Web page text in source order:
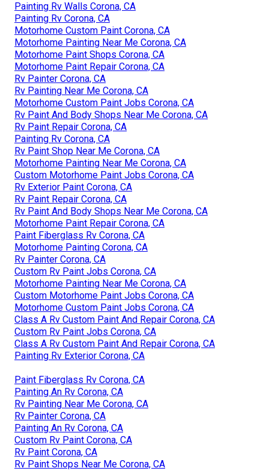
Painting Rv Walls Corona, CA
Painting Rv Corona, CA
Motorhome Custom Paint Corona, CA
Motorhome Painting Near Me Corona, CA
Motorhome Paint Shops Corona, CA
Motorhome Paint Repair Corona, CA
Rv Painter Corona, CA
Rv Painting Near Me Corona, CA
Motorhome Custom Paint Jobs Corona, CA
Rv Paint And Body Shops Near Me Corona, CA
Rv Paint Repair Corona, CA
Painting Rv Corona, CA
Rv Paint Shop Near Me Corona, CA
Motorhome Painting Near Me Corona, CA
Custom Motorhome Paint Jobs Corona, CA
Rv Exterior Paint Corona, CA
Rv Paint Repair Corona, CA
Rv Paint And Body Shops Near Me Corona, CA
Motorhome Paint Repair Corona, CA
Paint Fiberglass Rv Corona, CA
Motorhome Painting Corona, CA
Rv Painter Corona, CA
Custom Rv Paint Jobs Corona, CA
Motorhome Painting Near Me Corona, CA
Custom Motorhome Paint Jobs Corona, CA
Motorhome Custom Paint Jobs Corona, CA
Class A Rv Custom Paint And Repair Corona, CA
Custom Rv Paint Jobs Corona, CA
Class A Rv Custom Paint And Repair Corona, CA
Painting Rv Exterior Corona, CA
Paint Fiberglass Rv Corona, CA
Painting An Rv Corona, CA
Rv Painting Near Me Corona, CA
Rv Painter Corona, CA
Painting An Rv Corona, CA
Custom Rv Paint Corona, CA
Rv Paint Corona, CA
Rv Paint Shops Near Me Corona, CA